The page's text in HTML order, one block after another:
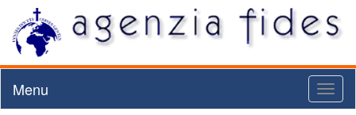
Menu